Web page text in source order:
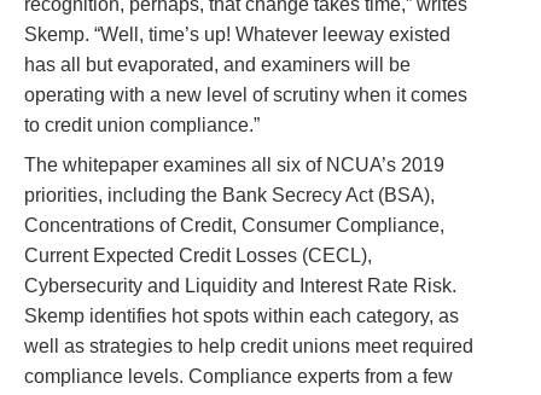
recognition, perhaps, that change takes time,” writes
Skemp. “Well, time’s up! Whatever leeway existed
has all but evaporated, and examiners will be
operating with a new level of scrutiny when it comes
to credit union compliance.”
The whitepaper examines all six of NCUA’s 2019
priorities, including the Bank Secrecy Act (BSA),
Concentrations of Credit, Consumer Compliance,
Current Expected Credit Losses (CECL),
Cybersecurity and Liquidity and Interest Rate Risk.
Skemp identifies hot spots within each category, as
well as strategies to help credit unions meet required
compliance levels. Compliance experts from a few